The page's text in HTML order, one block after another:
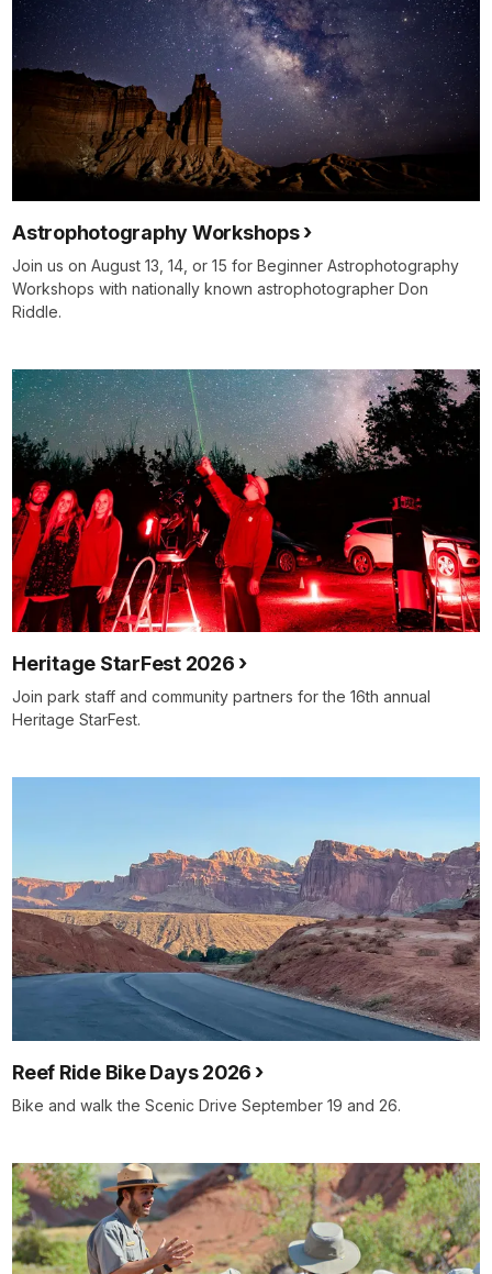
Astrophotography Workshops
Join us on August 13, 14, or 15 for Beginner Astrophotography
Workshops with nationally known astrophotographer Don
Riddle.
Heritage StarFest 2026
Join park staff and community partners for the 16th annual
Heritage StarFest.
Reef Ride Bike Days 2026
Bike and walk the Scenic Drive September 19 and 26.